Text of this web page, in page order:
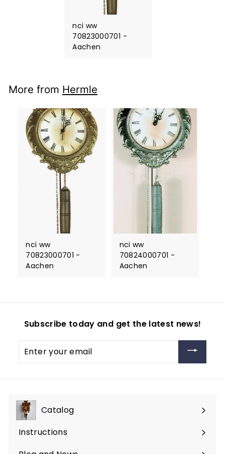
nci ww
70823000701 -
Aachen
More from Hermle
nci ww
70823000701 -
Aachen
nci ww
70824000701 -
Aachen
Subscribe today and get the latest news!
your
Catalog
Expand
submenu
Instructions